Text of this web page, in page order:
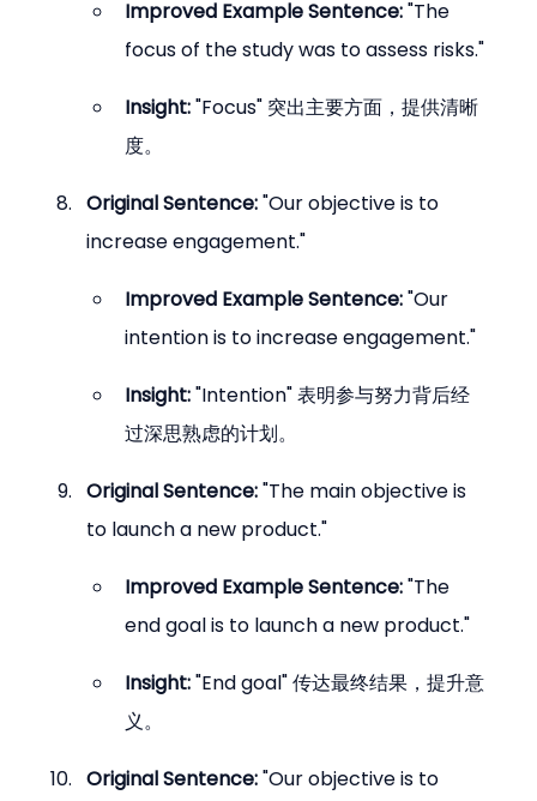
Improved Example Sentence: "The
focus of the study was to assess risks."
Insight: "Focus" 突出主要方面，提供清晰
度。
Original Sentence: "Our objective is to
increase engagement."
Improved Example Sentence: "Our
intention is to increase engagement."
Insight: "Intention" 表明参与努力背后经
过深思熟虑的计划。
Original Sentence: "The main objective is
to launch a new product."
Improved Example Sentence: "The
end goal is to launch a new product."
Insight: "End goal" 传达最终结果，提升意
义。
Original Sentence: "Our objective is to